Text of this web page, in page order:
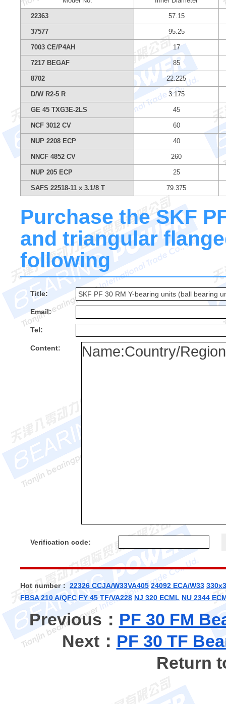
22363 57.15
37577 95.25
7003 CE/P4AH 17
7217 BEGAF 85
8702 22.225
D/W R2-5 R 3.175
GE 45 TXG3E-2LS 45
NCF 3012 CV 60
NUP 2208 ECP 40
NNCF 4852 CV 260
NUP 205 ECP 25
SAFS 22518-11 x 3.1/8 T 79.375
Purchase the SKF
and triangular
following
Title:
Email:
Tel:
Content:
Verification code:
Hot number： 22326 CCJA/W33VA405 24092 ECA/W33
FBSA 210 A/QFC FY 45 TF/VA228 NJ 320 ECML NU 2344
Previous： PF 30 FM
Next： PF 30 TF
Return